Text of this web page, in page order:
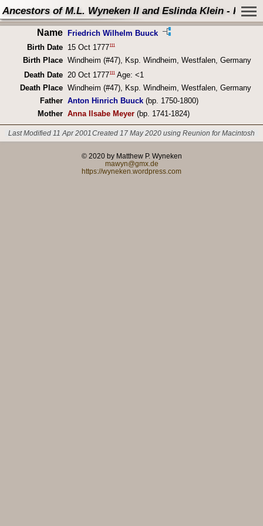
Ancestors of M.L. Wyneken II and Eslinda Klein -
Name Friedrich Wilhelm Buuck
Birth Date
15 Oct 1777111
Birth Place Windheim (#47), Ksp. Windheim, Westfalen, Germany
Death Date 20 Oct 1777111Age: <1
Death Place Windheim (#47), Ksp. Windheim, Westfalen, Germany
Father Anton Hinrich Buuck(bp. 1750-1800)
Mother Anna Ilsabe Meyer(bp. 1741-1824)
Last Modified 11 Apr 2001 Created 17 May 2020 using Reunion for Macintosh
© 2020 by Matthew P. Wyneken
mawyn@gmx.de
https://wyneken.wordpress.com